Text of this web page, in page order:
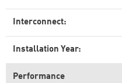
Interconnect:
Installation Year:
Performance